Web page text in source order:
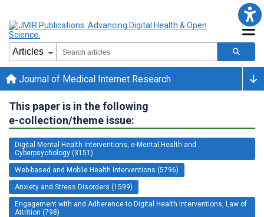
Journal of Medical Internet Research
This paper is in the following
e-collection/theme issue:
Digital Mental Health Interventions, e-Mental Health and
Cyberpsychology (3151)
Web-based and Mobile Health Interventions (5796)
Anxiety and Stress Disorders (1599)
Engagement with and Adherence to Digital Health Interventions, Law of
Attrition (798)